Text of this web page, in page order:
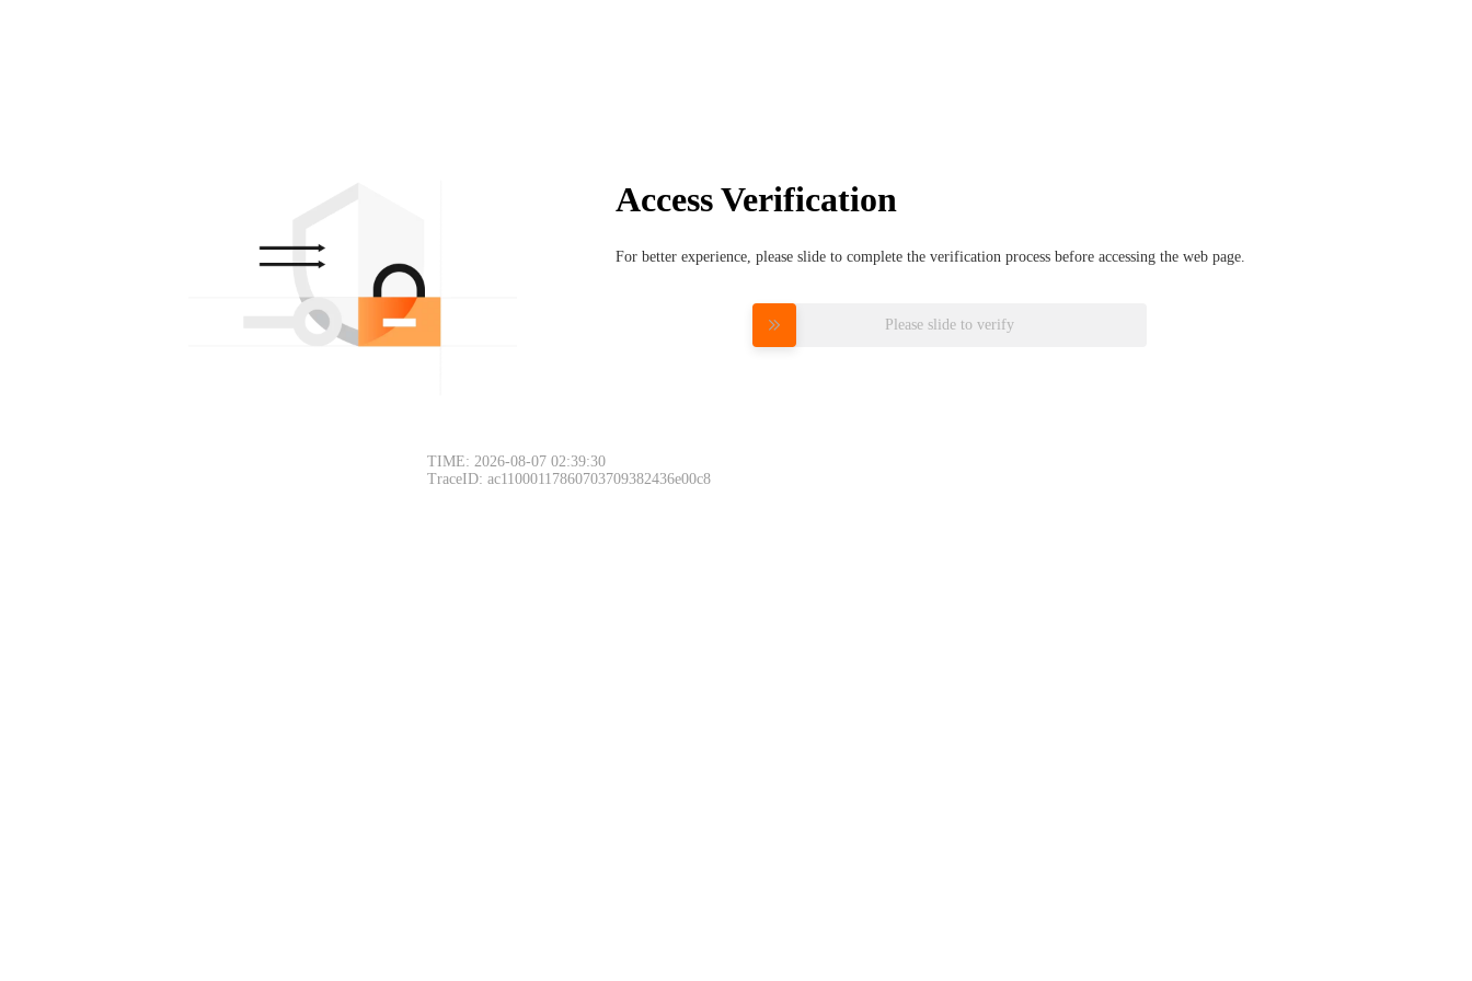
Access Verification
For better experience, please slide to complete the verification process before accessing the web page.
Please slide to verify
TIME: 2026-08-07 02:39:30
TraceID: ac11000117860703709382436e00c8